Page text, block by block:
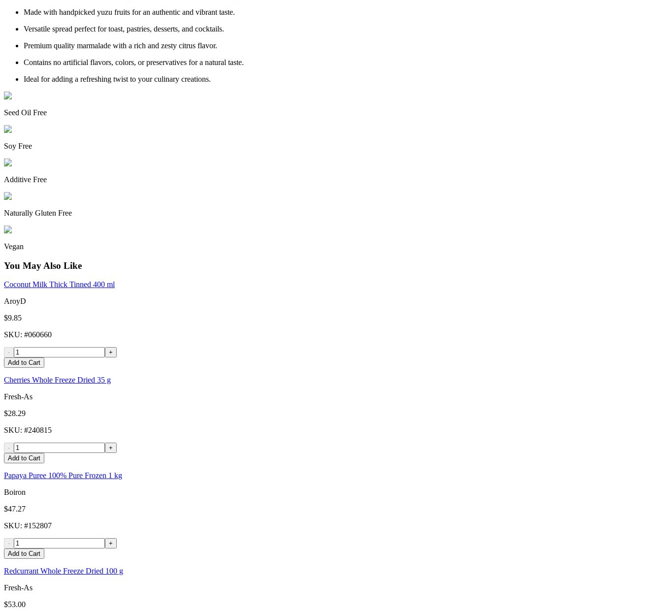
Made with handpicked yuzu fruits for an authentic and vibrant taste.
Versatile spread perfect for toast, pastries, desserts, and cocktails.
Premium quality marmalade with a rich and zesty citrus flavor.
Contains no artificial flavors, colors, or preservatives for a natural taste.
Ideal for adding a refreshing twist to your culinary creations.
Seed Oil Free
Soy Free
Additive Free
Naturally Gluten Free
Vegan
You May Also Like
Coconut Milk Thick Tinned 400 ml
AroyD
$9.85
SKU: #060660
-
+
Add to Cart
Cherries Whole Freeze Dried 35 g
Fresh-As
$28.29
SKU: #240815
-
+
Add to Cart
Papaya Puree 100% Pure Frozen 1 kg
Boiron
$47.27
SKU: #152807
-
+
Add to Cart
Redcurrant Whole Freeze Dried 100 g
Fresh-As
$53.00